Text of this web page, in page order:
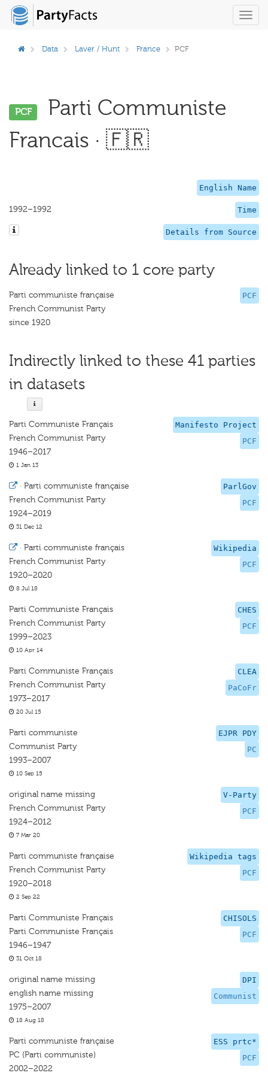
Data Laver / Hunt France PCF
PCF
Parti Communiste
Francais · 🇫🇷
English Name
Time
1992–1992
Details from Source
Already linked to 1 core party
PCF
Parti communiste française
French Communist Party
since 1920
Indirectly linked to these 41 parties
in datasets
Manifesto Project
PCF
Parti Communiste Français
French Communist Party
1946–2017
1 Jan 13
ParlGov
PCF
· Parti communiste française
French Communist Party
1924–2019
31 Dec 12
Wikipedia
PCF
· Parti communiste français
French Communist Party
1920–2020
8 Jul 18
CHES
PCF
Parti Communiste Français
French Communist Party
1999–2023
10 Apr 14
CLEA
PaCoFr
Parti Communiste Français
French Communist Party
1973–2017
20 Jul 15
EJPR PDY
PC
Parti communiste
Communist Party
1993–2007
10 Sep 15
V-Party
PCF
original name missing
French Communist Party
1924–2012
7 Mar 20
Wikipedia tags
PCF
Parti communiste française
French Communist Party
1920–2018
2 Sep 22
CHISOLS
PCF
Parti Communiste Français
Parti Communiste Français
1946–1947
31 Oct 18
DPI
Communist
original name missing
english name missing
1975–2007
18 Aug 18
ESS prtc*
PCF
Parti communiste française
PC (Parti communiste)
2002–2022